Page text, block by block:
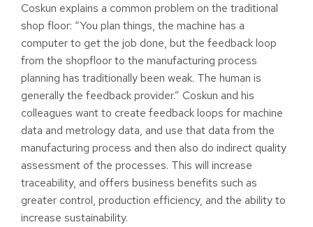
Coskun explains a common problem on the traditional
shop floor: “You plan things, the machine has a
computer to get the job done, but the feedback loop
from the shopfloor to the manufacturing process
planning has traditionally been weak. The human is
generally the feedback provider.” Coskun and his
colleagues want to create feedback loops for machine
data and metrology data, and use that data from the
manufacturing process and then also do indirect quality
assessment of the processes. This will increase
traceability, and offers business benefits such as
greater control, production efficiency, and the ability to
increase sustainability.